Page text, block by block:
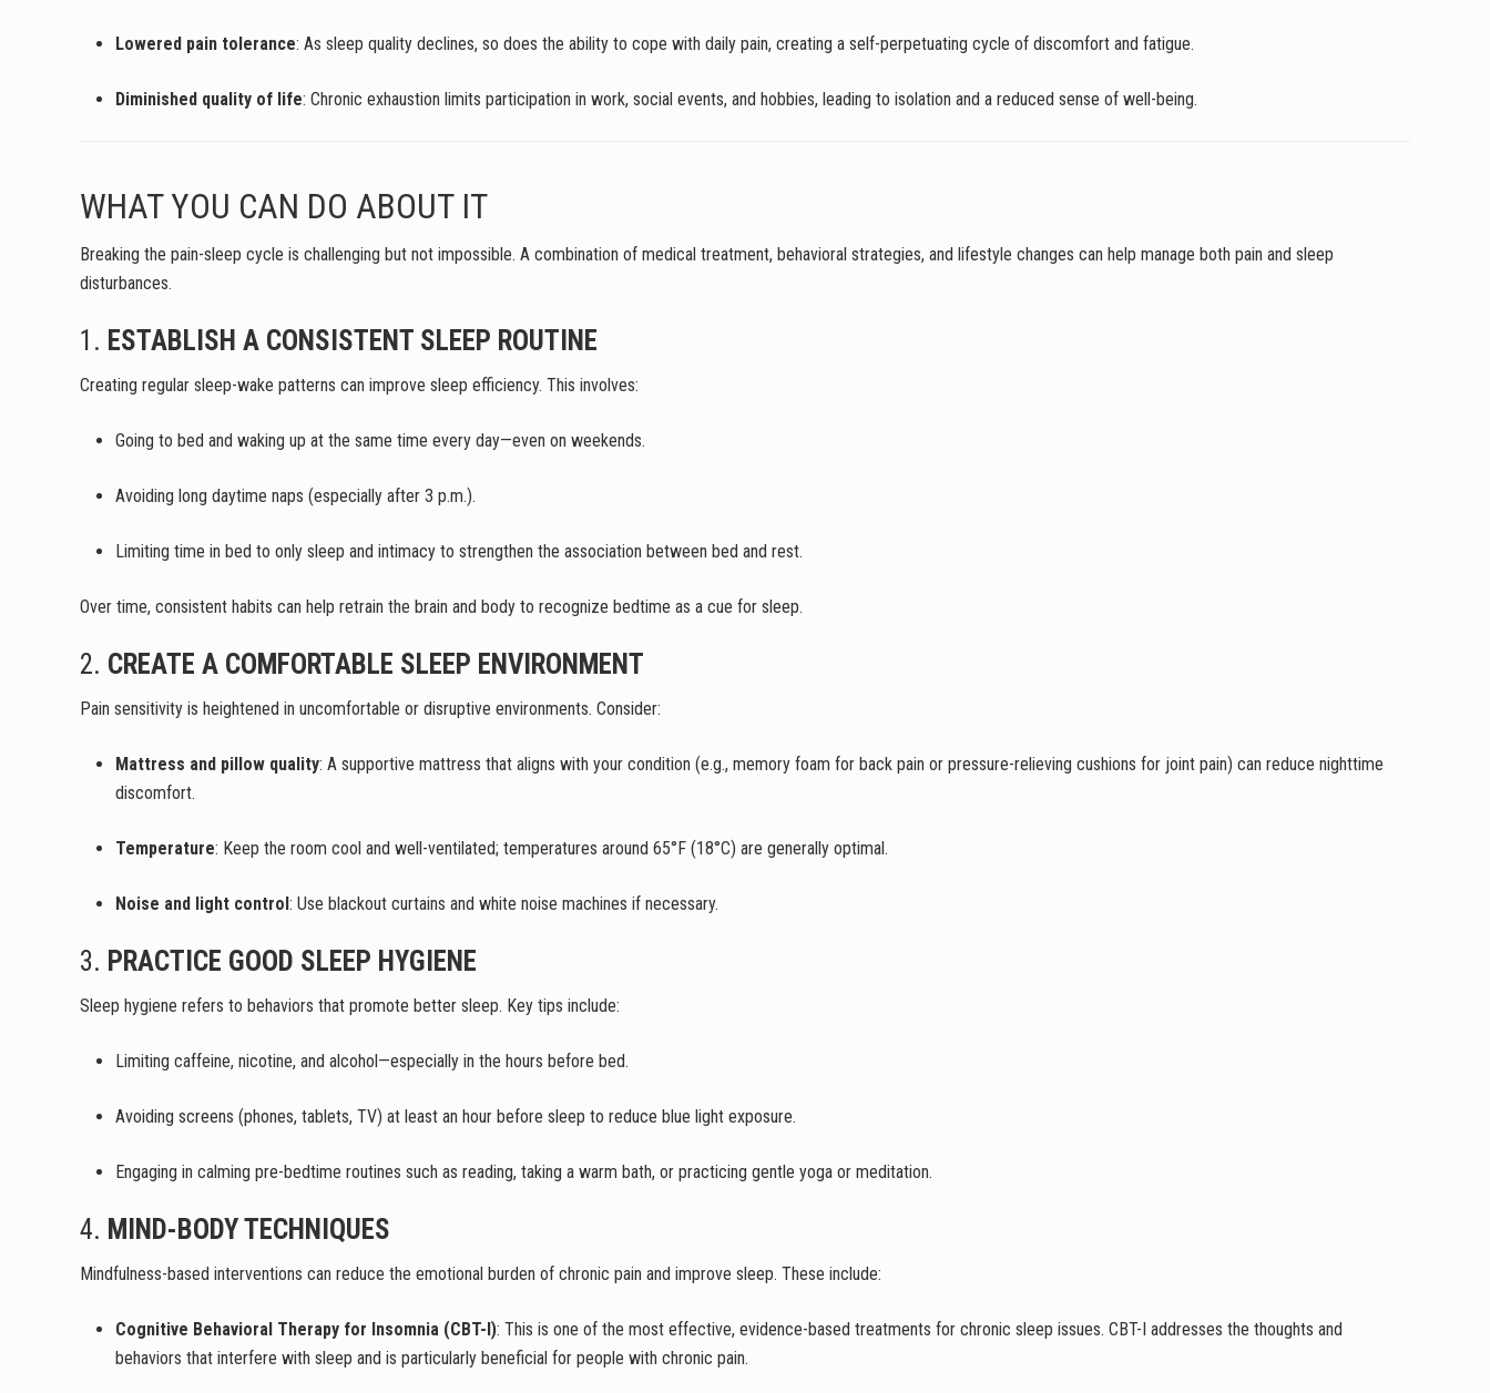
Lowered pain tolerance: As sleep quality declines, so does the ability to cope with daily pain, creating a self-perpetuating cycle of discomfort and fatigue.
Diminished quality of life: Chronic exhaustion limits participation in work, social events, and hobbies, leading to isolation and a reduced sense of well-being.
WHAT YOU CAN DO ABOUT IT
Breaking the pain-sleep cycle is challenging but not impossible. A combination of medical treatment, behavioral strategies, and lifestyle changes can help manage both pain and sleep
disturbances.
1. ESTABLISH A CONSISTENT SLEEP ROUTINE
Creating regular sleep-wake patterns can improve sleep efficiency. This involves:
Going to bed and waking up at the same time every day—even on weekends.
Avoiding long daytime naps (especially after 3 p.m.).
Limiting time in bed to only sleep and intimacy to strengthen the association between bed and rest.
Over time, consistent habits can help retrain the brain and body to recognize bedtime as a cue for sleep.
2. CREATE A COMFORTABLE SLEEP ENVIRONMENT
Pain sensitivity is heightened in uncomfortable or disruptive environments. Consider:
Mattress and pillow quality: A supportive mattress that aligns with your condition (e.g., memory foam for back pain or pressure-relieving cushions for joint pain) can reduce nighttime
discomfort.
Temperature: Keep the room cool and well-ventilated; temperatures around 65°F (18°C) are generally optimal.
Noise and light control: Use blackout curtains and white noise machines if necessary.
3. PRACTICE GOOD SLEEP HYGIENE
Sleep hygiene refers to behaviors that promote better sleep. Key tips include:
Limiting caffeine, nicotine, and alcohol—especially in the hours before bed.
Avoiding screens (phones, tablets, TV) at least an hour before sleep to reduce blue light exposure.
Engaging in calming pre-bedtime routines such as reading, taking a warm bath, or practicing gentle yoga or meditation.
4. MIND-BODY TECHNIQUES
Mindfulness-based interventions can reduce the emotional burden of chronic pain and improve sleep. These include:
Cognitive Behavioral Therapy for Insomnia (CBT-I): This is one of the most effective, evidence-based treatments for chronic sleep issues. CBT-I addresses the thoughts and
behaviors that interfere with sleep and is particularly beneficial for people with chronic pain.